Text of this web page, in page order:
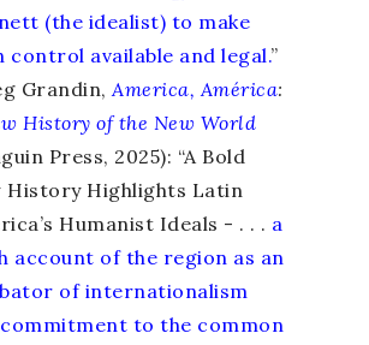
(the idealist) to make
control available and legal.”
Grandin,America, América:
History of the New World
Press, 2025): “A Bold
History Highlights Latin
Humanist Ideals - . . . a
account of the region as an
of internationalism
to the common